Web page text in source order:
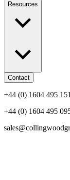
Resources
Contact
+44 (0) 1604 495 151
+44 (0) 1604 495